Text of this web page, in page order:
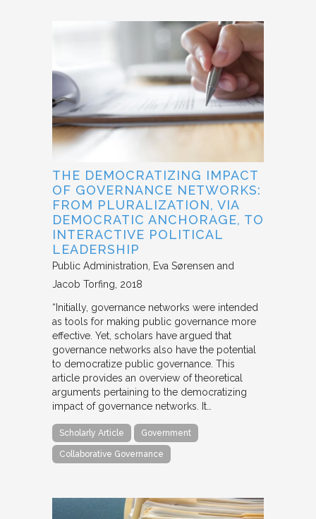
THE DEMOCRATIZING IMPACT
OF GOVERNANCE NETWORKS:
FROM PLURALIZATION, VIA
DEMOCRATIC ANCHORAGE, TO
INTERACTIVE POLITICAL
LEADERSHIP
Public Administration
Eva Sørensen and
Jacob Torfing 2018
“Initially, governance networks were intended
as tools for making public governance more
effective. Yet, scholars have argued that
governance networks also have the potential
to democratize public governance. This
article provides an overview of theoretical
arguments pertaining to the democratizing
impact of governance networks. It…
Scholarly Article Government
Collaborative Governance